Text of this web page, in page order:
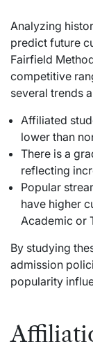
Analyzing
predict future
Fairfield
competitive
several trends
Affiliated
lower than
There is a
reflecting
Popular
have higher
Academic or
By studying
admission
popularity